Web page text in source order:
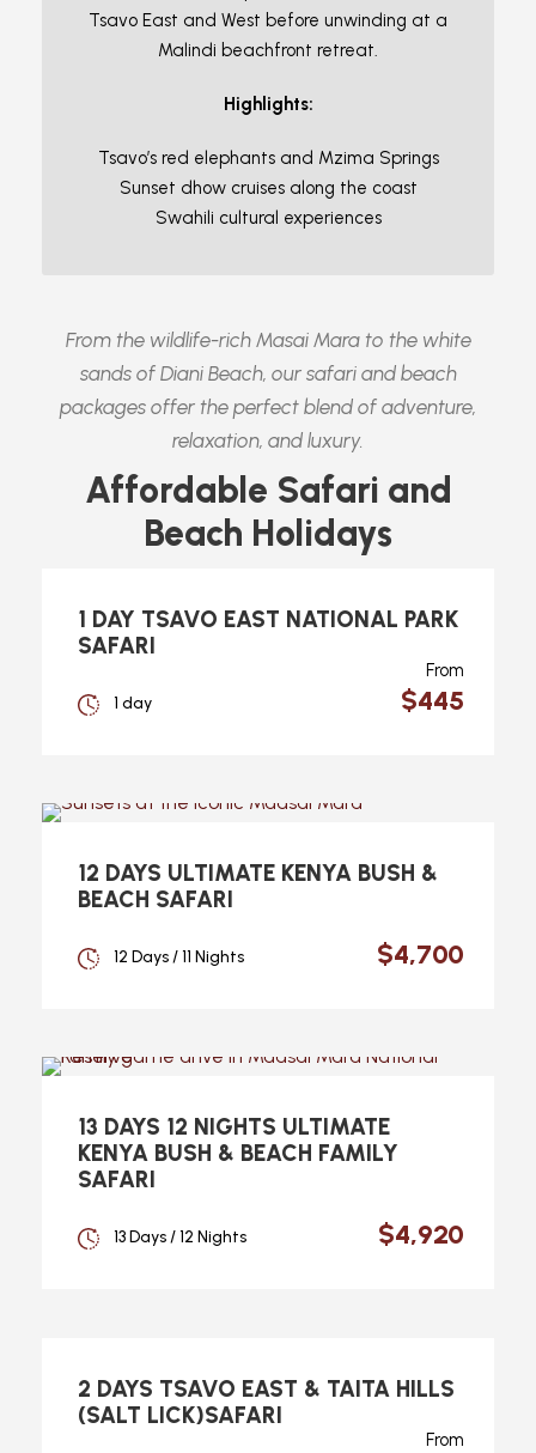
Tsavo East and West before unwinding at a
Malindi beachfront retreat.
Highlights:
Tsavo’s red elephants and Mzima Springs
Sunset dhow cruises along the coast
Swahili cultural experiences
From the wildlife-rich Masai Mara to the white
sands of Diani Beach, our safari and beach
packages offer the perfect blend of adventure,
relaxation, and luxury.
Affordable Safari and
Beach Holidays
1 DAY TSAVO EAST NATIONAL PARK
SAFARI
From
$445
1 day
12 DAYS ULTIMATE KENYA BUSH &
BEACH SAFARI
$4,700
12 Days / 11 Nights
13 DAYS 12 NIGHTS ULTIMATE
KENYA BUSH & BEACH FAMILY
SAFARI
$4,920
13 Days / 12 Nights
2 DAYS TSAVO EAST & TAITA HILLS
(SALT LICK)SAFARI
From